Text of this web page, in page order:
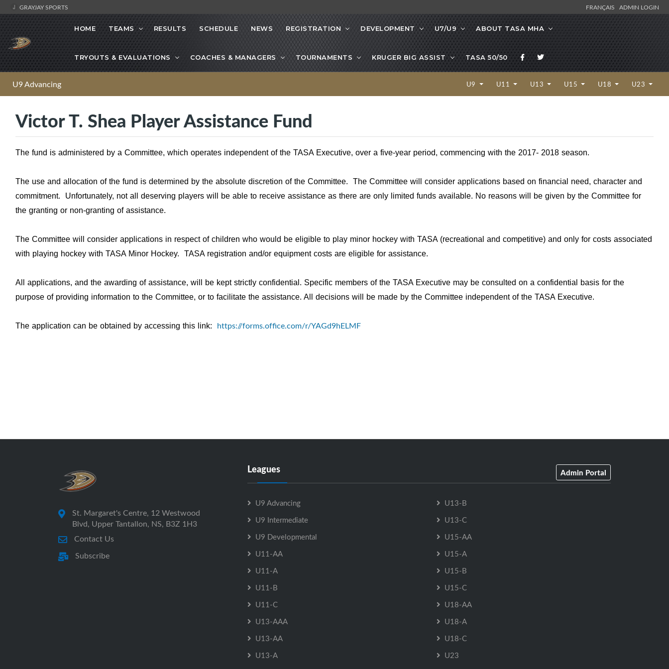
GRAYJAY SPORTS FRANÇAIS ADMIN LOGIN
HOME TEAMS RESULTS SCHEDULE NEWS REGISTRATION DEVELOPMENT U7/U9 ABOUT TASA MHA
TRYOUTS & EVALUATIONS COACHES & MANAGERS TOURNAMENTS KRUGER BIG ASSIST TASA 50/50
U9 Advancing U9 U11 U13 U15 U18 U23
Victor T. Shea Player Assistance Fund
The fund is administered by a Committee, which operates independent of the TASA Executive, over a five-year period, commencing with the 2017- 2018 season.
The use and allocation of the fund is determined by the absolute discretion of the Committee. The Committee will consider applications based on financial need, character and
commitment. Unfortunately, not all deserving players will be able to receive assistance as there are only limited funds available. No reasons will be given by the Committee for
the granting or non-granting of assistance.
The Committee will consider applications in respect of children who would be eligible to play minor hockey with TASA (recreational and competitive) and only for costs associated
with playing hockey with TASA Minor Hockey. TASA registration and/or equipment costs are eligible for assistance.
All applications, and the awarding of assistance, will be kept strictly confidential. Specific members of the TASA Executive may be consulted on a confidential basis for the
purpose of providing information to the Committee, or to facilitate the assistance. All decisions will be made by the Committee independent of the TASA Executive.
The application can be obtained by accessing this link: https://forms.office.com/r/YAGd9hELMF
St. Margaret's Centre, 12 Westwood
Blvd, Upper Tantallon, NS, B3Z 1H3
Contact Us
Subscribe
Leagues Admin Portal
U9 Advancing
U9 Intermediate
U9 Developmental
U11-AA
U11-A
U11-B
U11-C
U13-AAA
U13-AA
U13-A
U13-B
U13-C
U15-AA
U15-A
U15-B
U15-C
U18-AA
U18-A
U18-C
U23